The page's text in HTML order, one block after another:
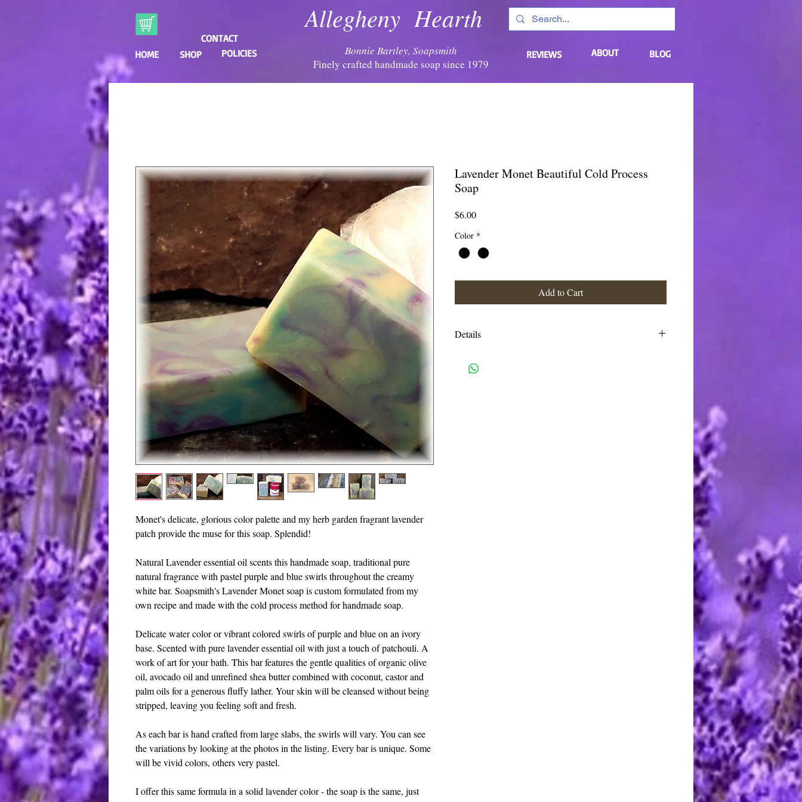
HOME SHOP
CONTACT
POLICIES
Allegheny Hearth
Bonnie Bartley, Soapsmith
Finely crafted handmade soap since 1979
REVIEWS ABOUT BLOG
Monet's delicate, glorious color palette and my herb garden fragrant lavender
patch provide the muse for this soap. Splendid!
Natural Lavender essential oil scents this handmade soap, traditional pure
natural fragrance with pastel purple and blue swirls throughout the creamy
white bar. Soapsmith's Lavender Monet soap is custom formulated from my
own recipe and made with the cold process method for handmade soap.
Delicate water color or vibrant colored swirls of purple and blue on an ivory
base. Scented with pure lavender essential oil with just a touch of patchouli. A
work of art for your bath. This bar features the gentle qualities of organic olive
oil, avocado oil and unrefined shea butter combined with coconut, castor and
palm oils for a generous fluffy lather. Your skin will be cleansed without being
stripped, leaving you feeling soft and fresh.
As each bar is hand crafted from large slabs, the swirls will vary. You can see
the variations by looking at the photos in the listing. Every bar is unique. Some
will be vivid colors, others very pastel.
I offer this same formula in a solid lavender color - the soap is the same, just
Lavender Monet Beautiful Cold Process
Soap
$6.00Price
Color *
Add to Cart
Details
Coconut Oil, Tallow, Castor Oil, Sodium Hydroxide,